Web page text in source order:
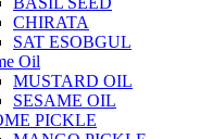
CHIRATA
SAT ESOBGUL
Oil
MUSTARD OIL
SESAME OIL
PICKLE